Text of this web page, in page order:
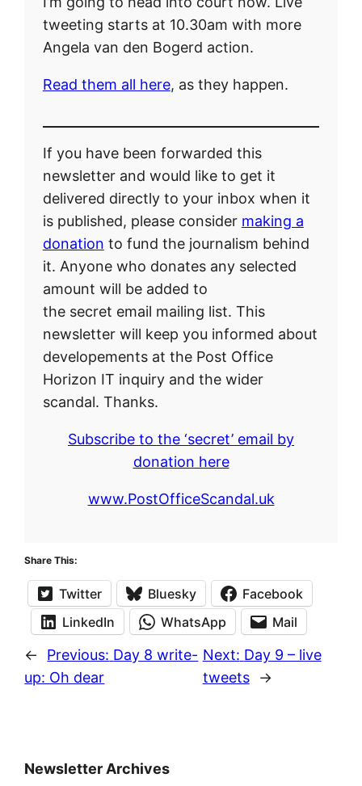
tweeting starts at 10.30am with more
Angela van den Bogerd action.
Read them all here, as they happen.
If you have been forwarded this
newsletter and would like to get it
delivered directly to your inbox when it
is published, please consider making a
donation to fund the journalism behind
it. Anyone who donates any selected
amount will be added to
the secret email mailing list. This
newsletter will keep you informed about
developements at the Post Office
Horizon IT inquiry and the wider
scandal. Thanks.
Subscribe to the ‘secret’ email by
donation here
www.PostOfficeScandal.uk
Share This:
Twitter Bluesky
Facebook
LinkedIn
WhatsApp Mail
← Previous: Day 8 write-
up: Oh dear
Next: Day 9 – live
tweets
→
Newsletter Archives